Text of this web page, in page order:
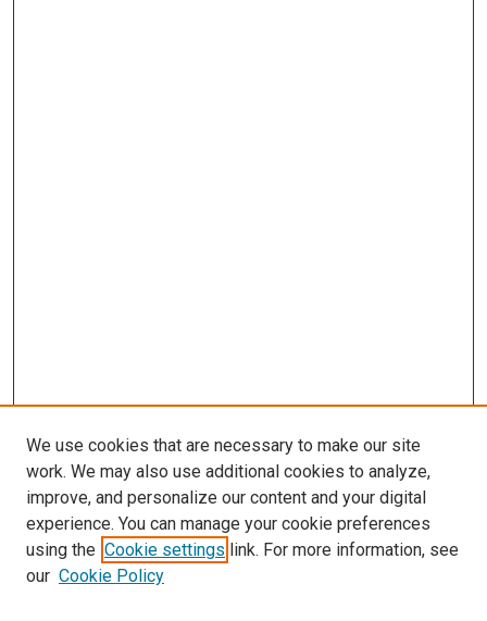
SEARCH
We use cookies that are necessary to make our site
work. We may also use additional cookies to analyze,
improve, and personalize our content and your digital
experience. You can manage your cookie preferences
using the Cookie settings link. For more information, see
our Cookie Policy